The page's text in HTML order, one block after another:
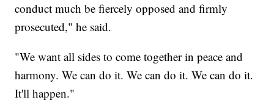
conduct much be fiercely opposed and firmly
prosecuted," he said.
"We want all sides to come together in peace and
harmony. We can do it. We can do it. We can do it.
It'll happen."